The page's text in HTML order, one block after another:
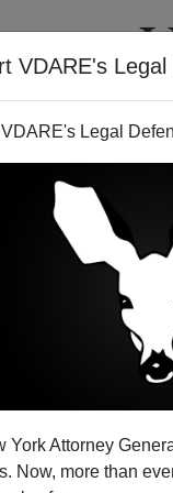
VDARE's
Legal
York Attorney
Now, more than